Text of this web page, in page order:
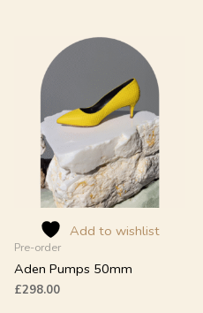
Add to wishlist
Pre-order
Aden Pumps 50mm
£298.00
product
variants.
options
chosen
the
product
page